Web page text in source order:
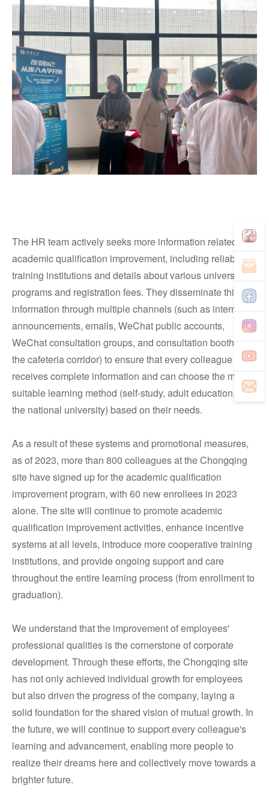
The HR team actively seeks more information related to
academic qualification improvement, including reliable
training institutions and details about various universities'
programs and registration fees. They disseminate this
information through multiple channels (such as internal
announcements, emails, WeChat public accounts,
WeChat consultation groups, and consultation booths in
the cafeteria corridor) to ensure that every colleague
receives complete information and can choose the most
suitable learning method (self-study, adult education, or
the national university) based on their needs.
As a result of these systems and promotional measures,
as of 2023, more than 800 colleagues at the Chongqing
site have signed up for the academic qualification
improvement program, with 60 new enrollees in 2023
alone. The site will continue to promote academic
qualification improvement activities, enhance incentive
systems at all levels, introduce more cooperative training
institutions, and provide ongoing support and care
throughout the entire learning process (from enrollment to
graduation).
We understand that the improvement of employees'
professional qualities is the cornerstone of corporate
development. Through these efforts, the Chongqing site
has not only achieved individual growth for employees
but also driven the progress of the company, laying a
solid foundation for the shared vision of mutual growth. In
the future, we will continue to support every colleague's
learning and advancement, enabling more people to
realize their dreams here and collectively move towards a
brighter future.